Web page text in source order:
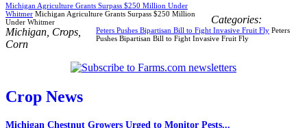
Michigan Agriculture Grants Surpass $250 Million Under
Whitmer Michigan Agriculture Grants Surpass $250 Million
Under Whitmer
Peters Pushes Bipartisan Bill to Fight Invasive Fruit Fly Peters
Pushes Bipartisan Bill to Fight Invasive Fruit Fly
Categories:
Michigan Crops
Corn
Crop News
Michigan Chestnut Growers Urged to Monitor Pests...